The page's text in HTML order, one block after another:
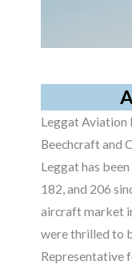
Leggat Aviation
Beechcraft and
Leggat has
182, and 206
aircraft market
were thrilled to
Representative